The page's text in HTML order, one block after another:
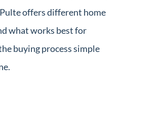
offers different home
what works best for
buying process simple